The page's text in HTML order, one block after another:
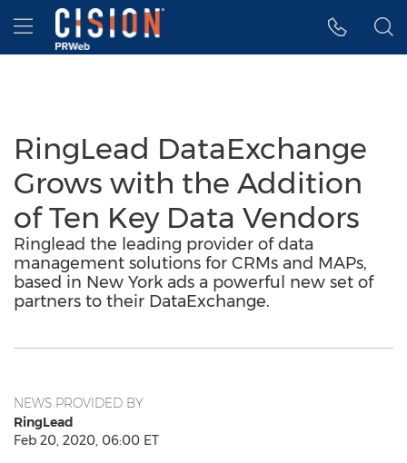
Accessibility Statement
Skip Navigation
Hamburger menu
RingLead DataExchange
Grows with the Addition
of Ten Key Data Vendors
Ringlead the leading provider of data
management solutions for CRMs and MAPs,
based in New York ads a powerful new set of
partners to their DataExchange.
NEWS PROVIDED BY
RingLead
Feb 20, 2020, 06:00 ET